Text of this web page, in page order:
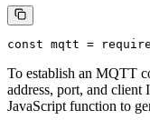
To establish an MQTT
address, port, and
JavaScript function to